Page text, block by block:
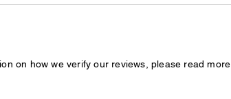
on how we verify our reviews, please read more